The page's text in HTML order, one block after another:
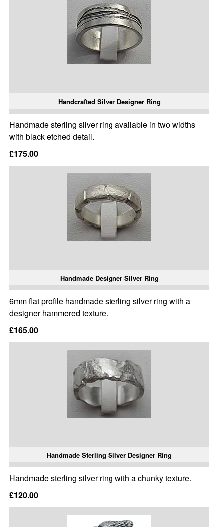
Handcrafted Silver Designer Ring
Handmade sterling silver ring available in two widths
with black etched detail.
£175.00
Handmade Designer Silver Ring
6mm flat profile handmade sterling silver ring with a
designer hammered texture.
£165.00
Handmade Sterling Silver Designer Ring
Handmade sterling silver ring with a chunky texture.
£120.00